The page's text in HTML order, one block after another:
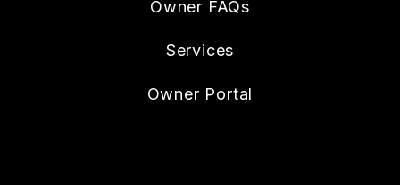
Owner FAQs
Services
Owner Portal